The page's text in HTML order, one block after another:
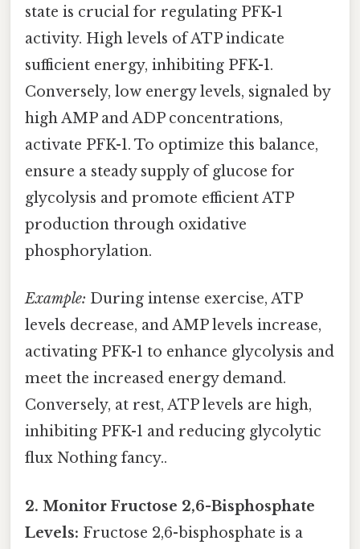
state is crucial for regulating PFK-1
activity. High levels of ATP indicate
sufficient energy, inhibiting PFK-1.
Conversely, low energy levels, signaled by
high AMP and ADP concentrations,
activate PFK-1. To optimize this balance,
ensure a steady supply of glucose for
glycolysis and promote efficient ATP
production through oxidative
phosphorylation.
Example: During intense exercise, ATP
levels decrease, and AMP levels increase,
activating PFK-1 to enhance glycolysis and
meet the increased energy demand.
Conversely, at rest, ATP levels are high,
inhibiting PFK-1 and reducing glycolytic
flux Nothing fancy..
2. Monitor Fructose 2,6-Bisphosphate
Levels: Fructose 2,6-bisphosphate is a